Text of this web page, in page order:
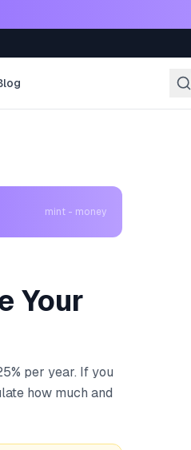
mint - money
Your
per year. If you
how much and